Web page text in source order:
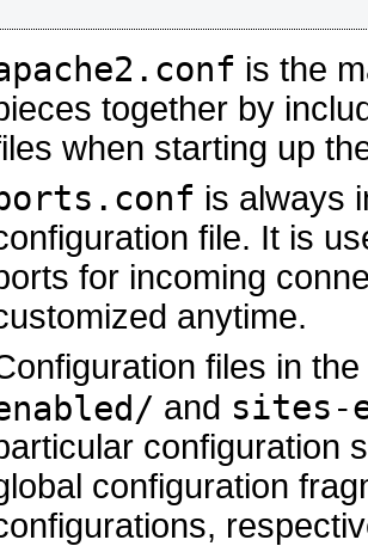
is the
together by
when starting up
is always
file. It is
for incoming
anytime.
files in the
and sites-
configuration
configuration